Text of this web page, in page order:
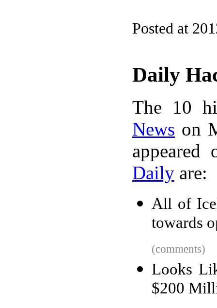
Posted at
Daily
The 10
News on
Daily are:
All of
towards
(comments)
Looks
$200